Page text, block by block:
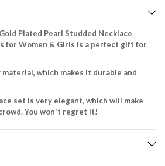
Plated Pearl Studded Necklace
for Women & Girls is a perfect gift for
which makes it durable and
set is very elegant, which will make
You won't regret it!